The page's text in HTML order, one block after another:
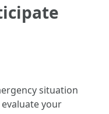
situation
your